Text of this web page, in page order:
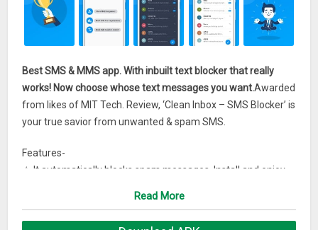
Best SMS & MMS app. With inbuilt text blocker that really
works! Now choose whose text messages you want.Awarded
from likes of MIT Tech. Review, ‘Clean Inbox – SMS Blocker’ is
your true savior from unwanted & spam SMS.
Features-
☆ It automatically blocks spam messages. Install and enjoy
word or even by Series
Read More